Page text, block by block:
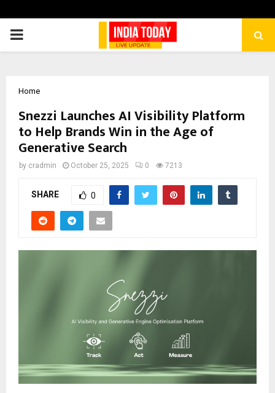
PRIMARY
Home
Snezzi Launches AI Visibility Platform
to Help Brands Win in the Age of
Generative Search
by cradmin October 25, 2025 0 7213
SHARE 0